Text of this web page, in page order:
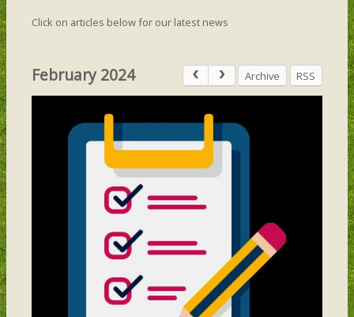
CONTACT US
Click on articles below for our latest news
February 2024 Archive RSS